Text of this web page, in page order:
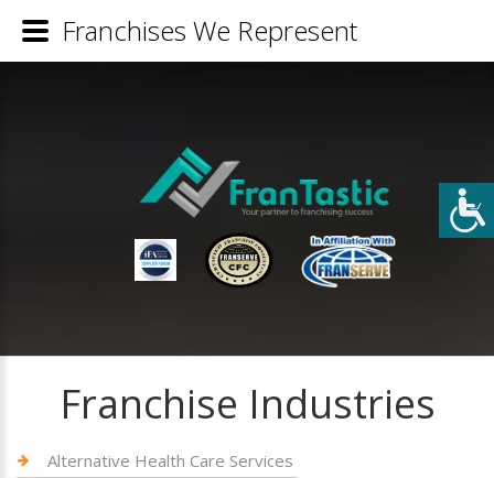
Franchise Industries
Alternative Health Care Services
Franchises We Represent